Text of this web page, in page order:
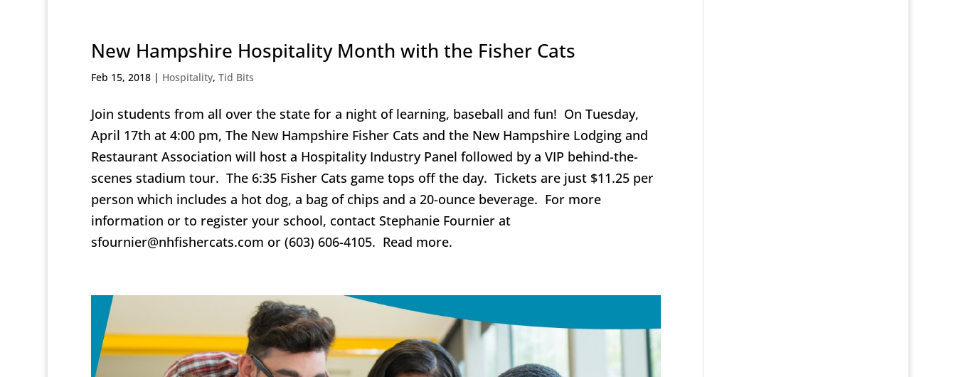
New Hampshire Hospitality Month with the Fisher Cats
Feb 15, 2018| Hospitality, Tid Bits
Join students from all over the state for a night of learning, baseball and fun! On Tuesday,
April 17th at 4:00 pm, The New Hampshire Fisher Cats and the New Hampshire Lodging and
Restaurant Association will host a Hospitality Industry Panel followed by a VIP behind-the-
scenes stadium tour. The 6:35 Fisher Cats game tops off the day. Tickets are just $11.25 per
person which includes a hot dog, a bag of chips and a 20-ounce beverage. For more
information or to register your school, contact Stephanie Fournier at
sfournier@nhfishercats.com or (603) 606-4105. Read more.